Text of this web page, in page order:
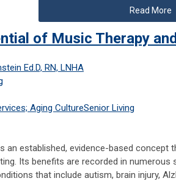
Read More
of Music Therapy
Ed.D, RN, LNHA
Aging CultureSenior Living
an established, evidence-based concept
Its benefits are recorded in
that include autism, brain injury,